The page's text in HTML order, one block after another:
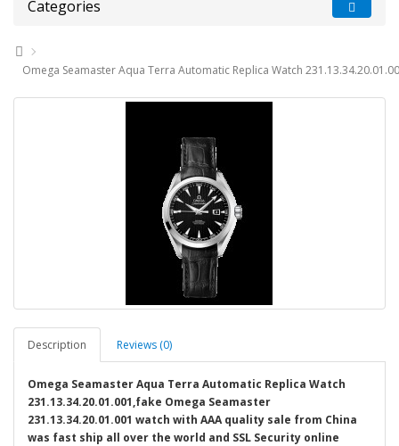
Categories
Omega Seamaster Aqua Terra Automatic Replica Watch
Description Reviews (0)
Omega Seamaster Aqua Terra Automatic Replica Watch
231.13.34.20.01.001,fake Omega Seamaster
231.13.34.20.01.001 watch with AAA quality sale from China
was fast ship all over the world and SSL Security online